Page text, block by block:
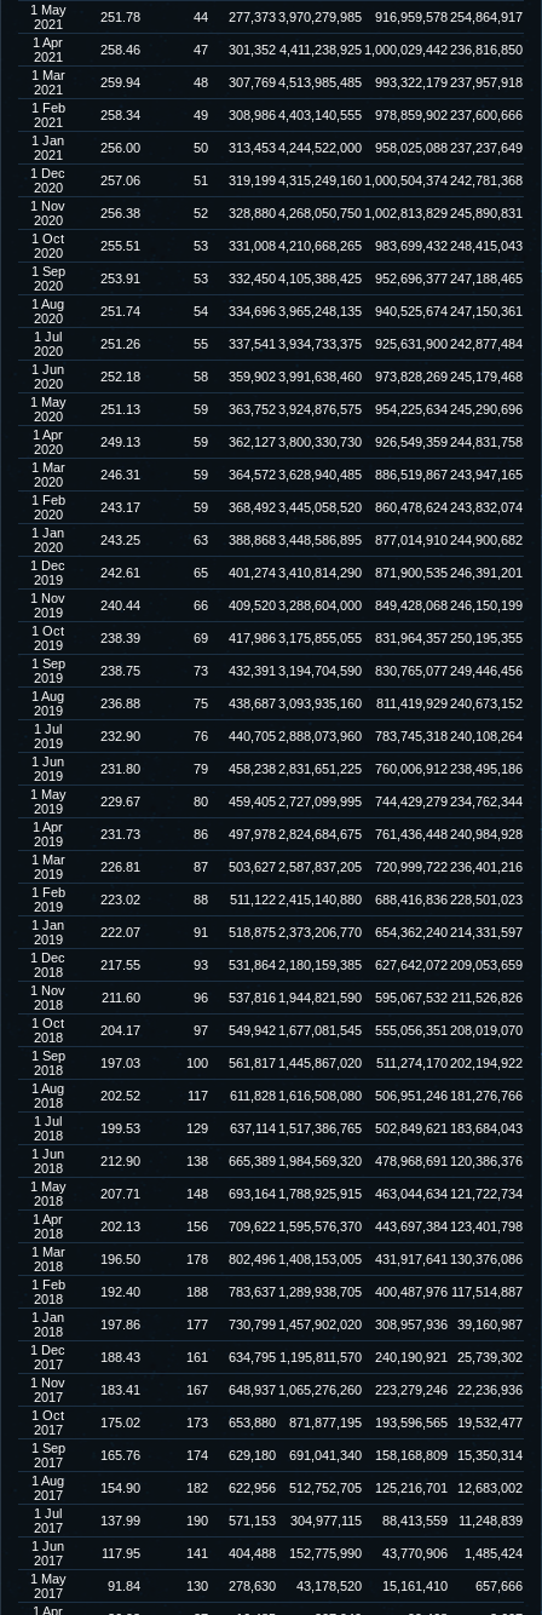
1 May
2021
251.78 44 277,3733,970,279,985 916,959,578254,864,917
1 Apr
2021
258.46 47 301,352 4,411,238,925 1,000,029,442236,816,850
1 Mar
2021
259.94 48 307,7694,513,985,485 993,322,179237,957,918
1 Feb
2021
258.34 49 308,9864,403,140,555 978,859,902237,600,666
1 Jan
2021
256.00 50 313,4534,244,522,000 958,025,088237,237,649
1 Dec
2020
257.06 51 319,1994,315,249,160 1,000,504,374242,781,368
1 Nov
2020
256.38 52 328,8804,268,050,750 1,002,813,829245,890,831
1 Oct
2020
255.51 53 331,0084,210,668,265 983,699,432248,415,043
1 Sep
2020
253.91 53 332,4504,105,388,425 952,696,377247,188,465
1 Aug
2020
251.74 54 334,6963,965,248,135 940,525,674247,150,361
1 Jul
2020
251.26 55 337,541 3,934,733,375 925,631,900242,877,484
1 Jun
2020
252.18 58 359,9023,991,638,460 973,828,269245,179,468
1 May
2020
251.13 59 363,7523,924,876,575 954,225,634245,290,696
1 Apr
2020
249.13 59 362,1273,800,330,730 926,549,359244,831,758
1 Mar
2020
246.31 59 364,5723,628,940,485 886,519,867243,947,165
1 Feb
2020
243.17 59 368,4923,445,058,520 860,478,624243,832,074
1 Jan
2020
243.25 63 388,8683,448,586,895 877,014,910244,900,682
1 Dec
2019
242.61 65 401,2743,410,814,290 871,900,535246,391,201
1 Nov
2019
240.44 66 409,5203,288,604,000 849,428,068246,150,199
1 Oct
2019
238.39 69 417,9863,175,855,055 831,964,357250,195,355
1 Sep
2019
238.75 73 432,391 3,194,704,590 830,765,077249,446,456
1 Aug
2019
236.88 75 438,6873,093,935,160 811,419,929240,673,152
1 Jul
2019
232.90 76 440,7052,888,073,960 783,745,318240,108,264
1 Jun
2019
231.80 79 458,2382,831,651,225 760,006,912238,495,186
1 May
2019
229.67 80 459,4052,727,099,995 744,429,279234,762,344
1 Apr
2019
231.73 86 497,9782,824,684,675 761,436,448240,984,928
1 Mar
2019
226.81 87 503,6272,587,837,205 720,999,722236,401,216
1 Feb
2019
223.02 88 511,1222,415,140,880 688,416,836228,501,023
1 Jan
2019
222.07 91 518,8752,373,206,770 654,362,240214,331,597
1 Dec
2018
217.55 93 531,8642,180,159,385 627,642,072209,053,659
1 Nov
2018
211.60 96 537,816 1,944,821,590 595,067,532 211,526,826
1 Oct
2018
204.17 97 549,942 1,677,081,545 555,056,351 208,019,070
1 Sep
2018
197.03 100 561,817 1,445,867,020 511,274,170202,194,922
1 Aug
2018
202.52 117 611,828 1,616,508,080 506,951,246 181,276,766
1 Jul
2018
199.53 129 637,114 1,517,386,765 502,849,621 183,684,043
1 Jun
2018
212.90 138 665,389 1,984,569,320 478,968,691 120,386,376
1 May
2018
207.71 148 693,164 1,788,925,915 463,044,634 121,722,734
1 Apr
2018
202.13 156 709,622 1,595,576,370 443,697,384 123,401,798
1 Mar
2018
196.50 178 802,496 1,408,153,005 431,917,641 130,376,086
1 Feb
2018
192.40 188 783,637 1,289,938,705 400,487,976 117,514,887
1 Jan
2018
197.86 177 730,799 1,457,902,020 308,957,936
39,160,987
1 Dec
2017
188.43 161 634,795 1,195,811,570 240,190,921
25,739,302
1 Nov
2017
183.41 167 648,937 1,065,276,260 223,279,246
22,236,936
1 Oct
2017
175.02 173 653,880 871,877,195 193,596,565
19,532,477
1 Sep
2017
165.76 174 629,180 691,041,340 158,168,809
15,350,314
1 Aug
2017
154.90 182 622,956 512,752,705 125,216,701
12,683,002
1 Jul
2017
137.99 190 571,153 304,977,115 88,413,559
11,248,839
1 Jun
2017
117.95 141 404,488 152,775,990 43,770,906
1,485,424
1 May
2017
91.84 130 278,630 43,178,520 15,161,410
657,666
1 Apr